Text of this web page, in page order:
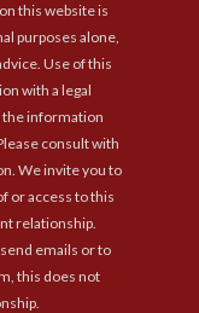
this website is
purposes alone,
Use of this
with a legal
the information
consult with
We invite you to
or access to this
relationship.
emails or to
this does not